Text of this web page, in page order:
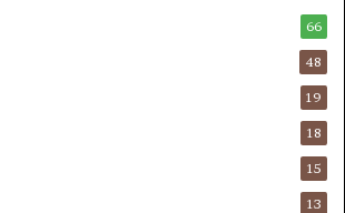
66
48
19
18
15
13